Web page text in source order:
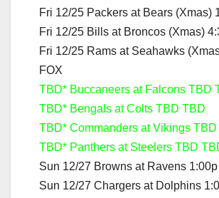
Fri 12/25 Packers at Bears (Xmas)
Fri 12/25 Bills at Broncos (Xmas)
Fri 12/25 Rams at Seahawks
FOX
TBD* Buccaneers at Falcons TBD
TBD* Bengals at Colts TBD TBD
TBD* Commanders at Vikings TBD
TBD* Panthers at Steelers TBD
Sun 12/27 Browns at Ravens
Sun 12/27 Chargers at Dolphins